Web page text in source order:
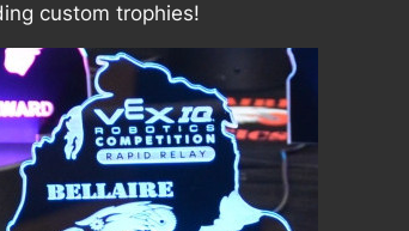
custom trophies!